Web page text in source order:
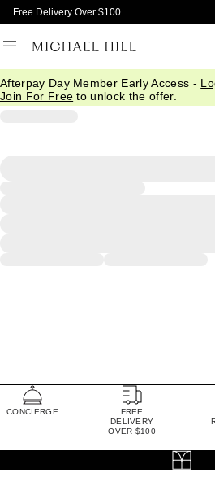
Free Delivery Over $100
Afterpay Day Member Early Access -
Join For Free to unlock the offer.
CONCIERGE
FREE
DELIVERY
OVER $100